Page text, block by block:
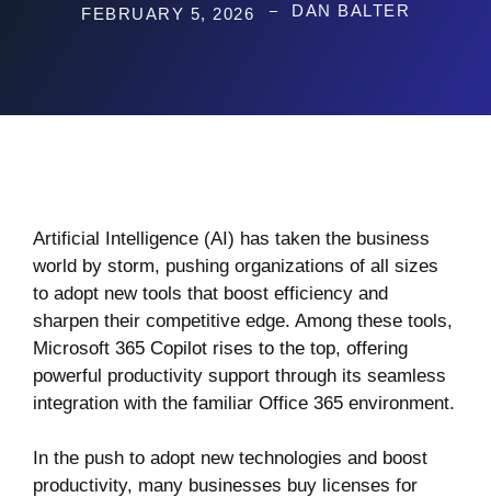
FEBRUARY 5, 2026 DAN BALTER
Artificial Intelligence (AI) has taken the business
world by storm, pushing organizations of all sizes
to adopt new tools that boost efficiency and
sharpen their competitive edge. Among these tools,
Microsoft 365 Copilot rises to the top, offering
powerful productivity support through its seamless
integration with the familiar Office 365 environment.
In the push to adopt new technologies and boost
productivity, many businesses buy licenses for